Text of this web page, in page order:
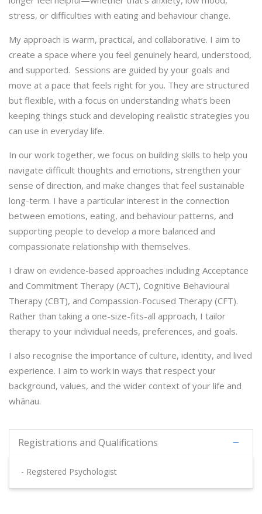
stress, or difficulties with eating and behaviour change.
My approach is warm, practical, and collaborative. I aim to
create a space where you feel genuinely heard, understood,
and supported. Sessions are guided by your goals and
move at a pace that feels right for you. They are structured
but flexible, with a focus on understanding what’s been
keeping things stuck and developing realistic strategies you
can use in everyday life.
In our work together, we focus on building skills to help you
navigate difficult thoughts and emotions, strengthen your
sense of direction, and make changes that feel sustainable
long-term. I have a particular interest in the connection
between emotions, eating, and behaviour patterns, and
supporting people to develop a more balanced and
compassionate relationship with themselves.
I draw on evidence-based approaches including Acceptance
and Commitment Therapy (ACT), Cognitive Behavioural
Therapy (CBT), and Compassion-Focused Therapy (CFT).
Rather than taking a one-size-fits-all approach, I tailor
therapy to your individual needs, preferences, and goals.
I also recognise the importance of culture, identity, and lived
experience. I aim to work in ways that respect your
background, values, and the wider context of your life and
whānau.
Registrations and Qualifications
- Registered Psychologist